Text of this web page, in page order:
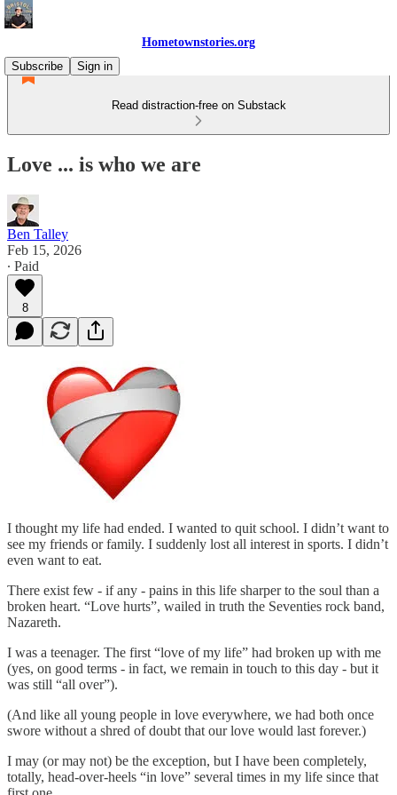
Hometownstories.org
Subscribe
Sign in
Read distraction-free on Substack
Love ... is who we are
Ben Talley
Feb 15, 2026
∙ Paid
8
I thought my life had ended. I wanted to quit school. I didn’t want to
see my friends or family. I suddenly lost all interest in sports. I didn’t
even want to eat.
There exist few - if any - pains in this life sharper to the soul than a
broken heart. “Love hurts”, wailed in truth the Seventies rock band,
Nazareth.
I was a teenager. The first “love of my life” had broken up with me
(yes, on good terms - in fact, we remain in touch to this day - but it
was still “all over”).
(And like all young people in love everywhere, we had both once
swore without a shred of doubt that our love would last forever.)
I may (or may not) be the exception, but I have been completely,
totally, head-over-heels “in love” several times in my life since that